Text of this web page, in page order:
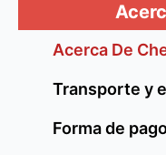
Acerca De
Transporte y
Forma de